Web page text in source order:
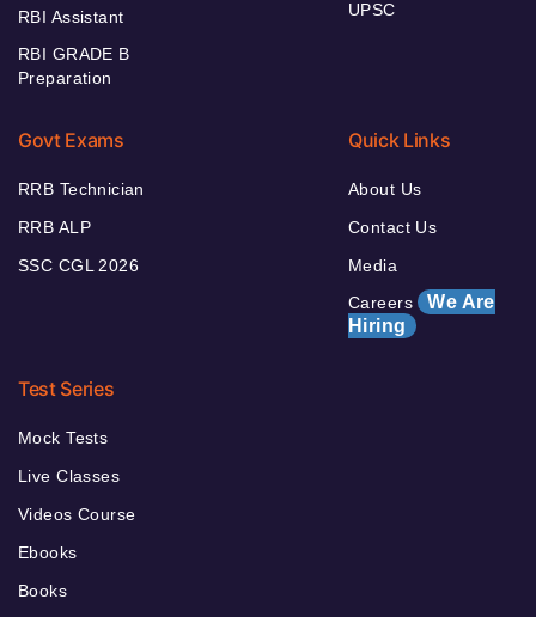
RBI Assistant
RBI GRADE B
Preparation
UPSC
Govt Exams
RRB Technician
RRB ALP
SSC CGL 2026
Quick Links
About Us
Contact Us
Media
Careers We Are
Hiring
Test Series
Mock Tests
Live Classes
Videos Course
Ebooks
Books